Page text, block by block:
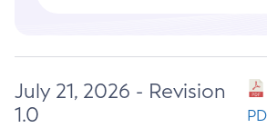
July 21, 2026 - Revision
1.0